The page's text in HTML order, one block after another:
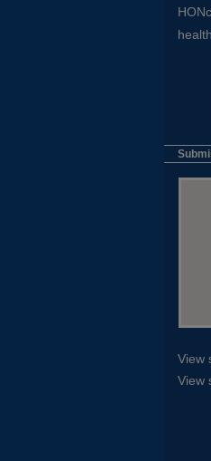
health
View
View